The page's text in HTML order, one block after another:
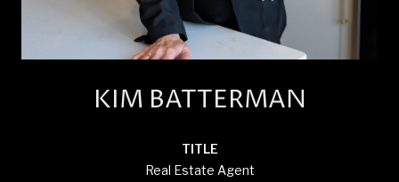
KIM BATTERMAN
TITLE
Real Estate Agent